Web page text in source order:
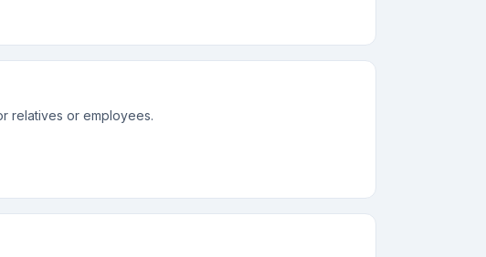
relatives or employees.